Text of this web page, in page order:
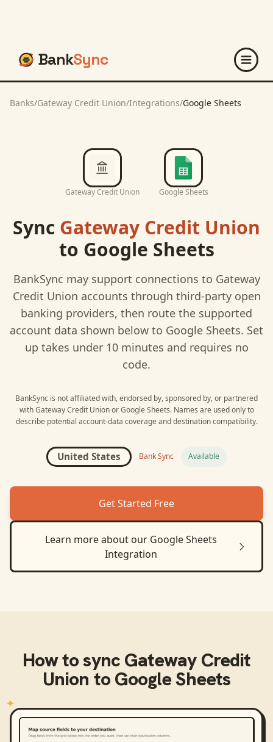
BankSync
Banks/Gateway Credit Union/Integrations/Google Sheets
Gateway Credit Union Google Sheets
Sync Gateway Credit Union
to Google Sheets
BankSync may support connections to Gateway
Credit Union accounts through third-party open
banking providers, then route the supported
account data shown below to Google Sheets. Set
up takes under 10 minutes and requires no
code.
BankSync is not affiliated with, endorsed by, sponsored by, or partnered
with Gateway Credit UnionorGoogle Sheets. Names are used only to
describe potential account-data coverage and destination compatibility.
United States Bank Sync Available
Get Started Free
Learn more about our Google Sheets
Integration
How to sync Gateway Credit
Union toGoogle Sheets